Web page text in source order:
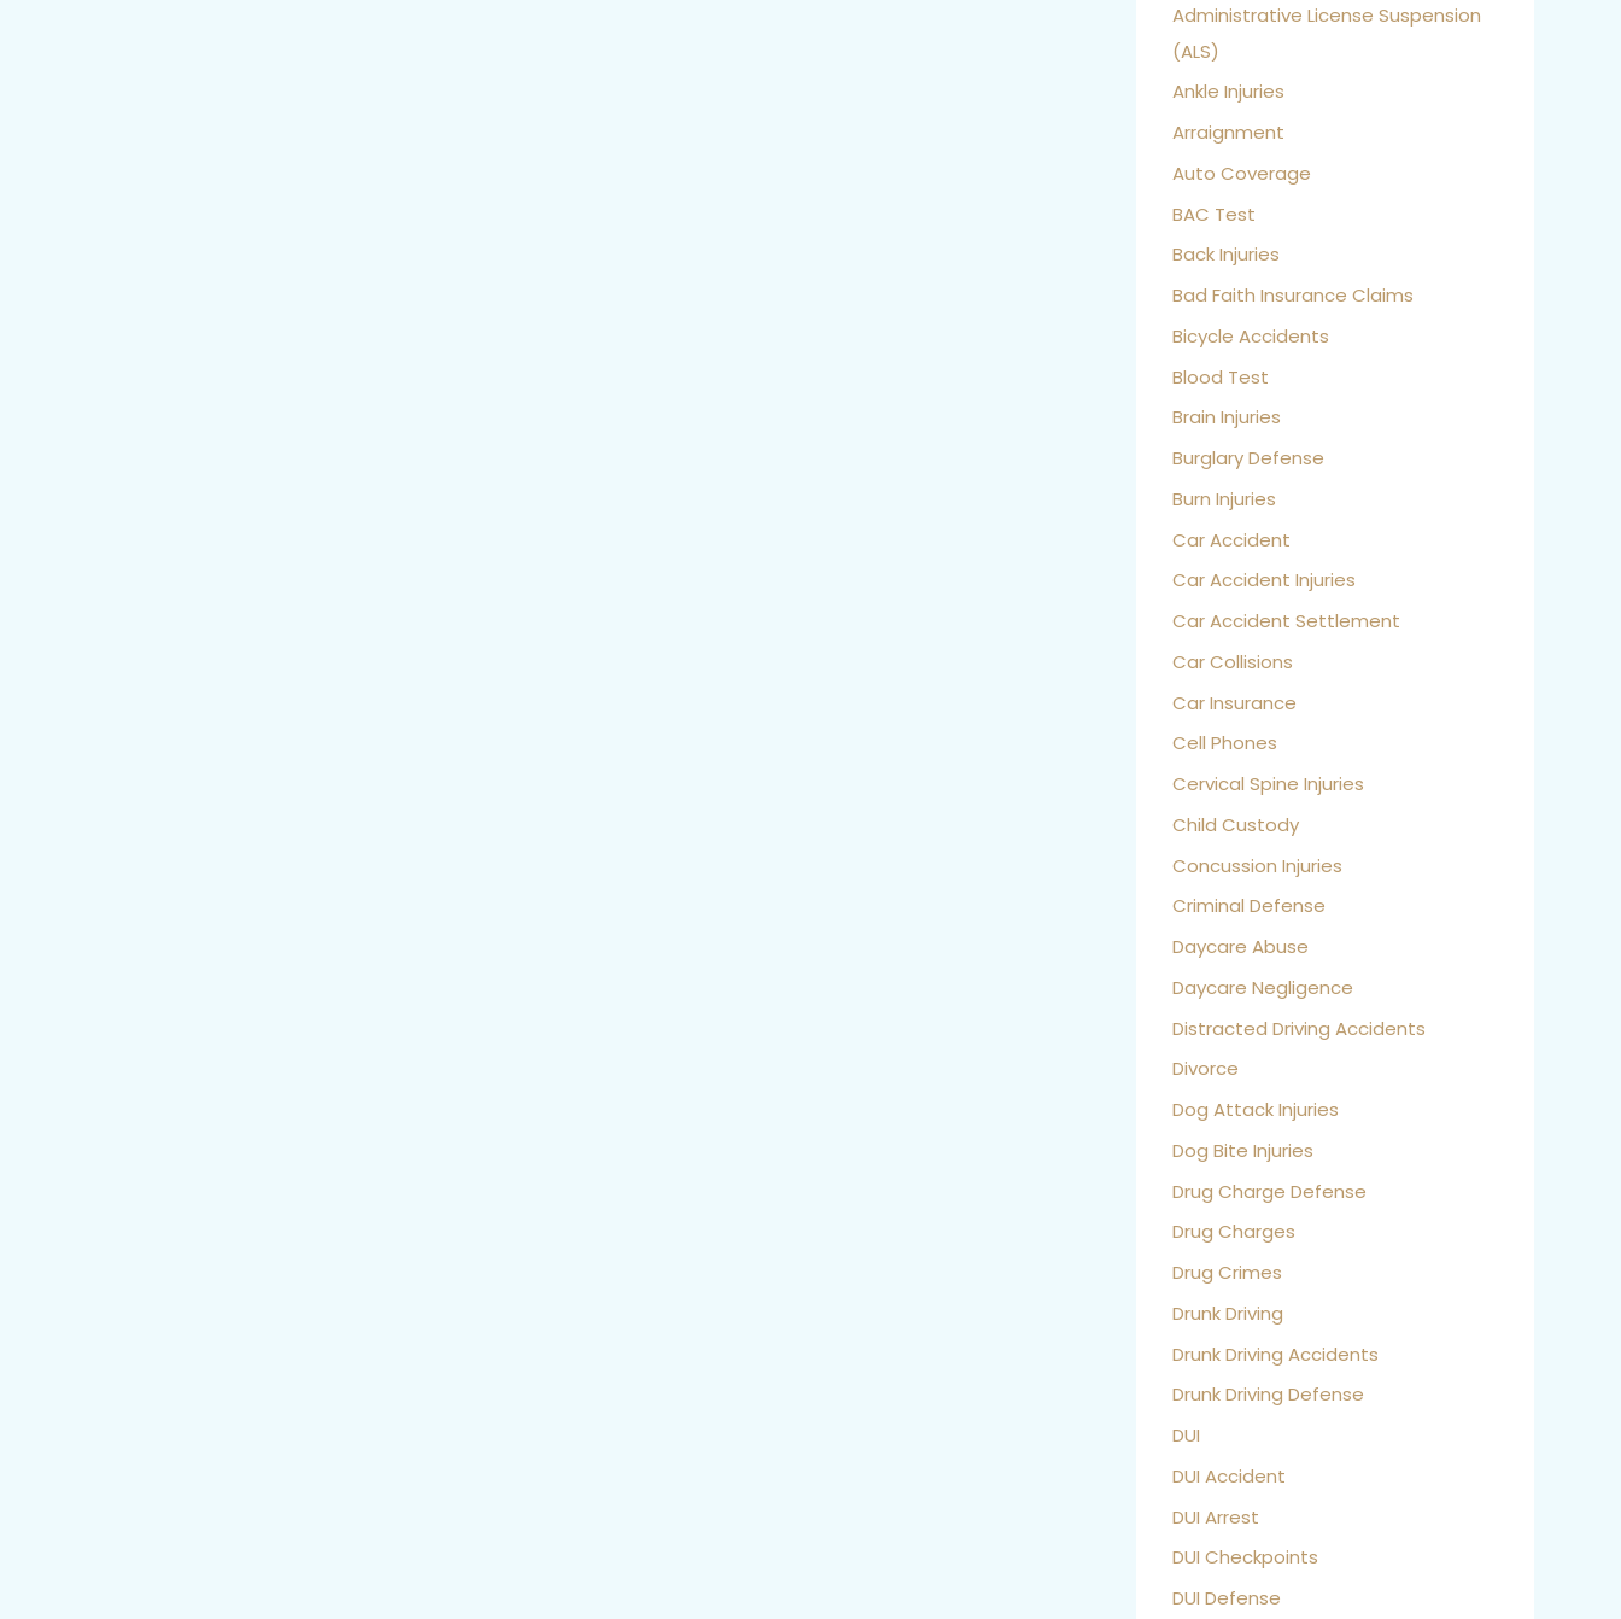
Administrative License Suspension
(ALS)
Ankle Injuries
Arraignment
Auto Coverage
BAC Test
Back Injuries
Bad Faith Insurance Claims
Bicycle Accidents
Blood Test
Brain Injuries
Burglary Defense
Burn Injuries
Car Accident
Car Accident Injuries
Car Accident Settlement
Car Collisions
Car Insurance
Cell Phones
Cervical Spine Injuries
Child Custody
Concussion Injuries
Criminal Defense
Daycare Abuse
Daycare Negligence
Distracted Driving Accidents
Divorce
Dog Attack Injuries
Dog Bite Injuries
Drug Charge Defense
Drug Charges
Drug Crimes
Drunk Driving
Drunk Driving Accidents
Drunk Driving Defense
DUI
DUI Accident
DUI Arrest
DUI Checkpoints
DUI Defense